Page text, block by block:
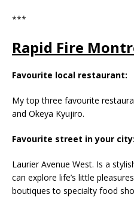
***
Rapid Fire
Favourite local restaurant:
My top three favourite
and Okeya Kyujiro.
Favourite street in your city:
Laurier Avenue West. Is a
can explore life’s little
boutiques to specialty food